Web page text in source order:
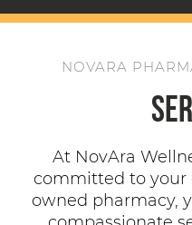
committed to your
owned pharmacy,
compassionate